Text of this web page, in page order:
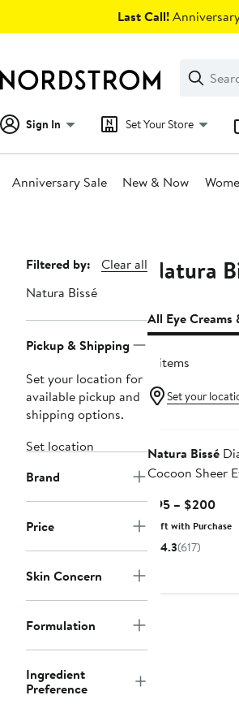
Last Call!
Search
Clear
Clear
Search
Sign In Set Your Store
Anniversary Sale New & Now
Page
Navigation
Filtered by:
Clear all
Natura Bissé
Pickup & Shipping
Set your location for
available pickup and
shipping options.
Set location
Brand
Price
Skin Concern
Formulation
Ingredient
Preference
Natura
All Eye Creams
4 items
Set your
Natura Bissé
Cocoon Sheer
$95 – $200
Price
Gift with Purchase
4.3(617)